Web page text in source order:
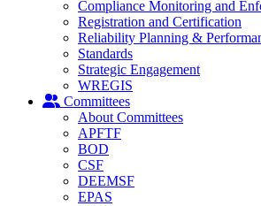
Compliance Monitoring and
Registration and Certification
Reliability Planning &
Standards
Strategic Engagement
WREGIS
Committees
About Committees
APFTF
BOD
CSF
DEEMSF
EPAS